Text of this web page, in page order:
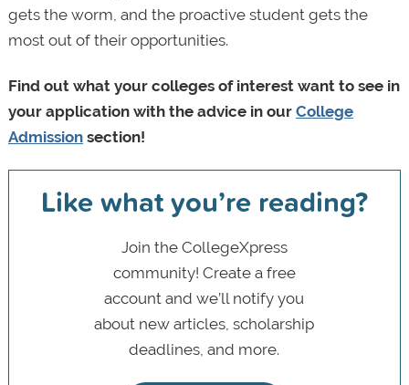
gets the worm, and the proactive student gets the
most out of their opportunities.
Find out what your colleges of interest want to see in
your application with the advice in our College
Admissionsection!
Like what you’re reading?
Join the CollegeXpress
community! Create a free
account and we’ll notify you
about new articles, scholarship
deadlines, and more.